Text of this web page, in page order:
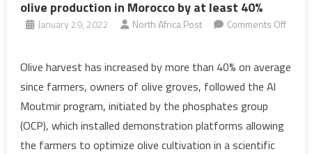
olive production in Morocco by at least 40%
January 29, 2022 North Africa Post
Comments Off
OCP-
spearheaded
initiative
boosts
olive
Olive harvest has increased by more than 40% on average
since farmers, owners of olive groves, followed the Al
Moutmir program, initiated by the phosphates group
(OCP), which installed demonstration platforms allowing
the farmers to optimize olive cultivation in a scientific